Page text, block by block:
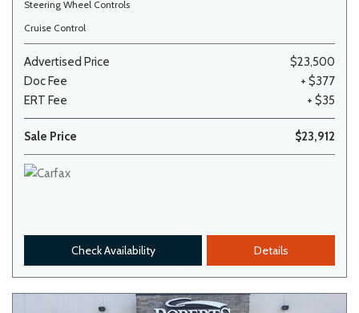
Steering Wheel Controls
Cruise Control
Advertised Price
$23,500
Doc Fee
+ $377
ERT Fee
+ $35
Sale Price $23,912
Check Availability Details